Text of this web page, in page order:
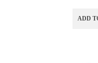
ADD